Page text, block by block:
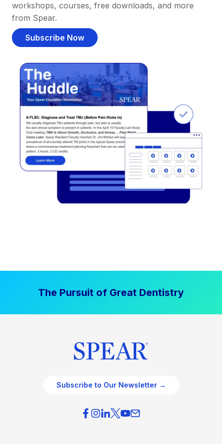
workshops, courses, free downloads, and more
from Spear.
Subscribe Now
The Pursuit of Great Dentistry
Subscribe to Our Newsletter →